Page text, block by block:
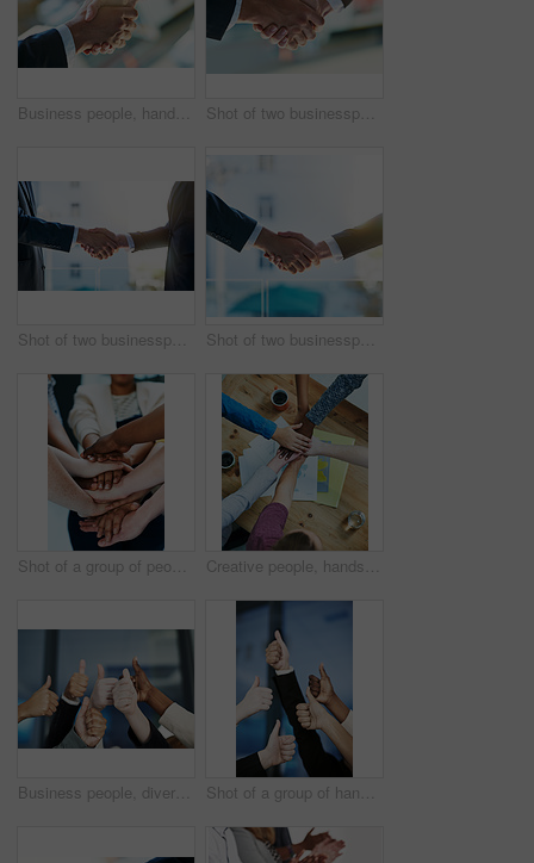
Business people, handshake and partnership with meeting for collaboration, greeting or b2b at office. Closeup of employees shaking hands for introduction, agreement or teamwork together at workplace Shot of two businesspeople shaking hands
Shot of two businesspeople shaking hands Shot of two businesspeople shaking hands
Shot of a group of people putting their hands together Creative people, hands together and teamwork with diversity, documents or unity for project above at office. Top view of diverse group piling for community agreement, meeting or startup at workplace
Business people, diversity and hands with thumbs up for agreement, unity or well done at office. Closeup of diverse group or team with like emoji, yes sign or ok for thank you, meeting or good job Shot of a group of hands showing thumbs up